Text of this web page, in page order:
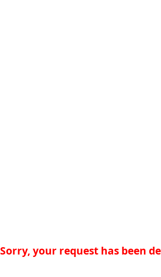
Sorry, your request has been